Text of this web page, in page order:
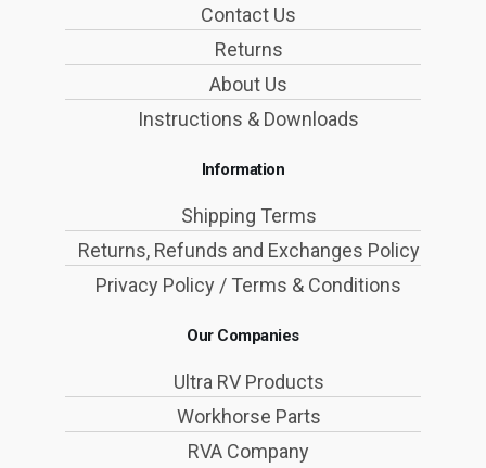
Contact Us
Returns
About Us
Instructions & Downloads
Information
Shipping Terms
Returns, Refunds and Exchanges Policy
Privacy Policy / Terms & Conditions
Our Companies
Ultra RV Products
Workhorse Parts
RVA Company